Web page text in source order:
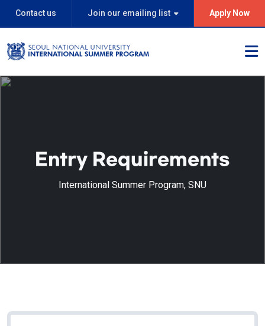
Contact us Join our emailing list Apply Now
Entry Requirements
International Summer Program, SNU